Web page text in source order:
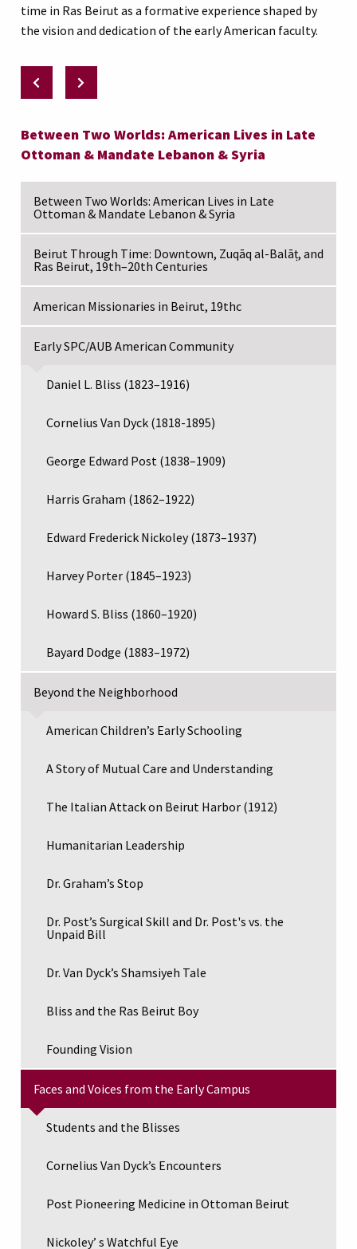
Between Two Worlds: American Lives in Late
Ottoman & Mandate Lebanon & Syria
Between Two Worlds: American Lives in Late
Ottoman & Mandate Lebanon & Syria
Beirut Through Time: Downtown, Zuqāq al-Balāṭ, and
Ras Beirut, 19th–20th Centuries
American Missionaries in Beirut, 19thc
Early SPC/AUB American Community
Daniel L. Bliss (1823–1916)
Cornelius Van Dyck (1818-1895)
George Edward Post (1838–1909)
Harris Graham (1862–1922)
Edward Frederick Nickoley (1873–1937)
Harvey Porter (1845–1923)
Howard S. Bliss (1860–1920)
Bayard Dodge (1883–1972)
Beyond the Neighborhood
American Children’s Early Schooling
A Story of Mutual Care and Understanding
The Italian Attack on Beirut Harbor (1912)
Humanitarian Leadership
Dr. Graham’s Stop
Dr. Post’s Surgical Skill and Dr. Post's vs. the
Unpaid Bill
Dr. Van Dyck’s Shamsiyeh Tale
Bliss and the Ras Beirut Boy
Founding Vision
Faces and Voices from the Early Campus
Students and the Blisses
Cornelius Van Dyck’s Encounters
Post Pioneering Medicine in Ottoman Beirut
Nickoley’ s Watchful Eye
time in Ras Beirut as a formative experience shaped by
the vision and dedication of the early American faculty.